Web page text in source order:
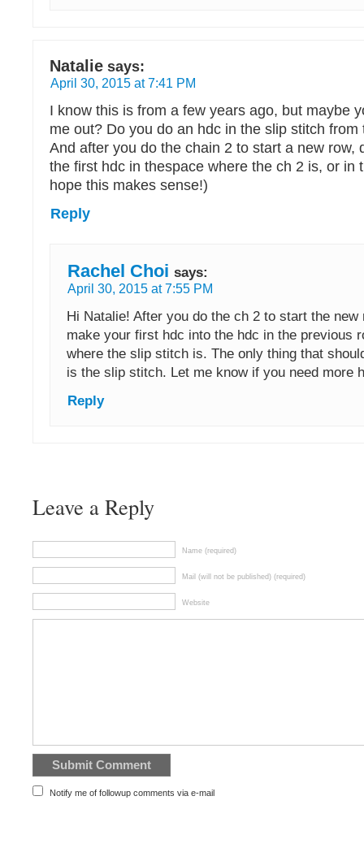
Natalie says:
April 30, 2015 at 7:41 PM
I know this is from a few years ago, but maybe
me out? Do you do an hdc in the slip stitch from
And after you do the chain 2 to start a new row,
the first hdc in thespace where the ch 2 is, or in
hope this makes sense!)
Reply
Rachel Choi says:
April 30, 2015 at 7:55 PM
Hi Natalie! After you do the ch 2 to start the new
make your first hdc into the hdc in the previous
where the slip stitch is. The only thing that
is the slip stitch. Let me know if you need more
Reply
Leave a Reply
Name (required)
Mail (will not be published) (required)
Website
Notify me of followup comments via e-mail